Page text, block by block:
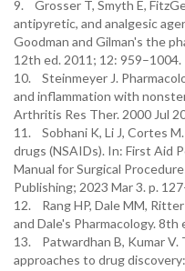
9. Grosser T, Smyth E,
antipyretic, and analgesic
Goodman and Gilman's the
12th ed. 2011; 12: 959–1004.
10. Steinmeyer J.
and inflammation with
Arthritis Res Ther. 2000 Jul
11. Sobhani K, Li J, Cortes
drugs (NSAIDs). In: First Aid
Manual for Surgical
Publishing; 2023 Mar 3. p.
12. Rang HP, Dale MM,
and Dale's Pharmacology. 8th
13. Patwardhan B, Kumar V.
approaches to drug